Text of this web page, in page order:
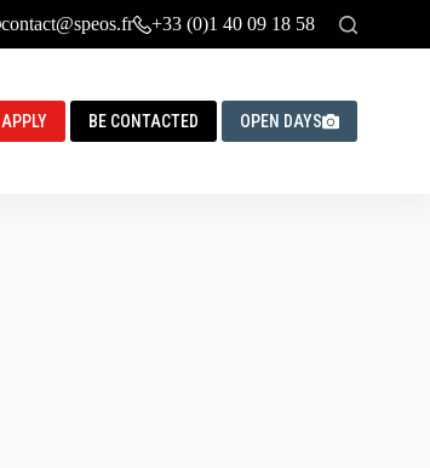
contact@speos.fr +33 (0)1 40 09 18 58
APPLY BE CONTACTED OPEN DAYS